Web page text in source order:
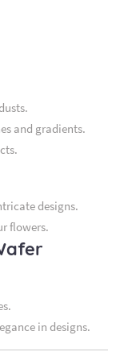
and gradients.
designs.
flowers.
in designs.